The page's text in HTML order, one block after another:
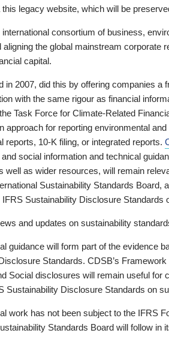
legacy website, which will be
consortium of business,
aligning the global mainstream corporate
capital.
in 2007, did this by offering companies a
with the same rigour as financial
Task Force for Climate-Related
approach for reporting environmental
reports, 10-K filing, or integrated reports.
social information and technical
well as wider resources, will remain
Sustainability Standards Board,
Sustainability Disclosure Standards
and updates on sustainability
guidance will form part of the evidence
Standards. CDSB’s
Social disclosures will remain useful for
Sustainability Disclosure Standards on
work has not been subject to the IFRS
Standards Board will follow in